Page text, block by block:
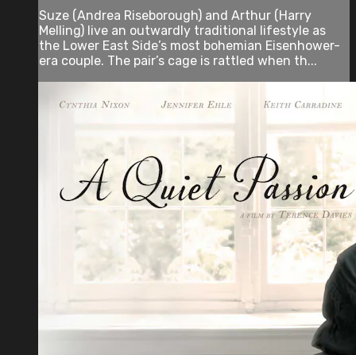
Suze (Andrea Riseborough) and Arthur (Harry
Melling) live an outwardly traditional lifestyle as
the Lower East Side’s most bohemian Eisenhower-
era couple. The pair’s cage is rattled when th...